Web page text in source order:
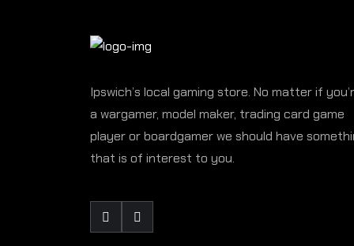
Ipswich’s local gaming store. No matter if
a wargamer, model maker, trading card game
player or boardgamer we should have
that is of interest to you.